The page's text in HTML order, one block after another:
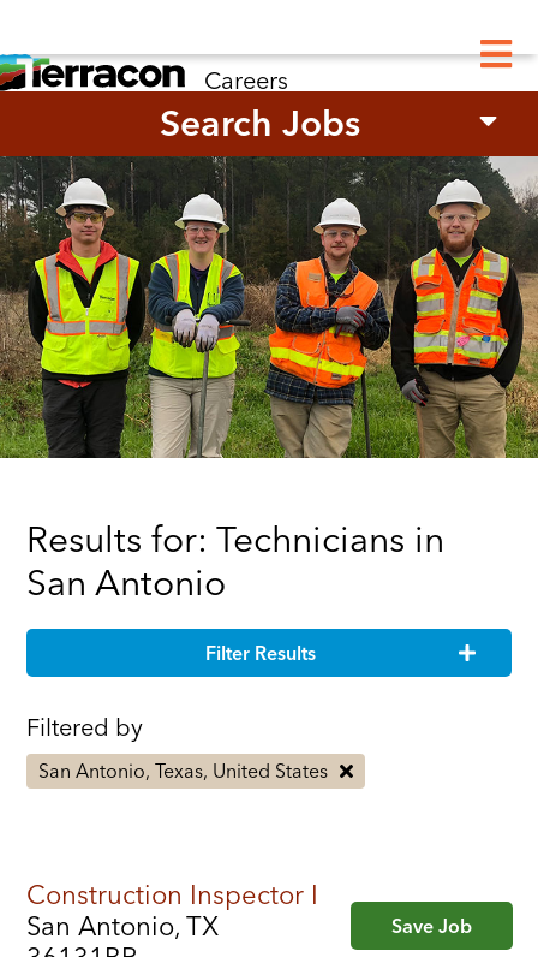
Careers
Search Jobs
Results for: Technicians in
San Antonio
Filter Results
Filtered by
San Antonio, Texas, United States
Construction Inspector I
San Antonio, TX
Save Job